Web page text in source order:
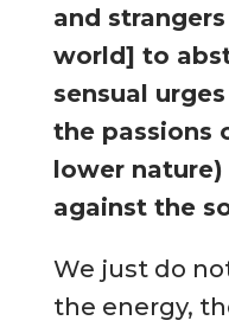
and strangers
world] to
sensual
the passions
lower
against the
We just do
the energy,